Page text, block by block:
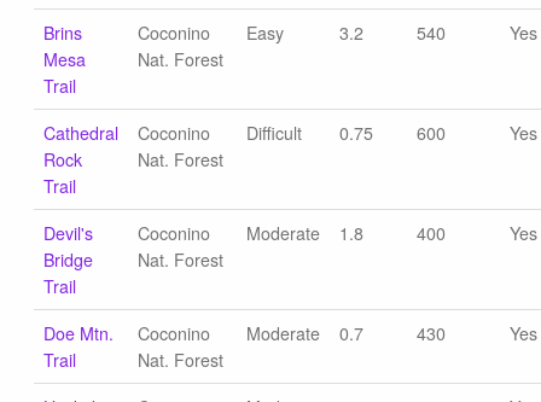
Brins
Mesa
Trail
Coconino
Nat. Forest
Easy 3.2 540 Yes
Cathedral
Rock
Trail
Coconino
Nat. Forest
Difficult 0.75 600 Yes
Devil's
Bridge
Trail
Coconino
Nat. Forest
Moderate 1.8 400 Yes
Doe Mtn.
Trail
Coconino
Nat. Forest
Moderate 0.7 430 Yes